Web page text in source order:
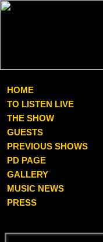
HOME
TO LISTEN LIVE
THE SHOW
GUESTS
PREVIOUS SHOWS
PD PAGE
GALLERY
MUSIC NEWS
PRESS